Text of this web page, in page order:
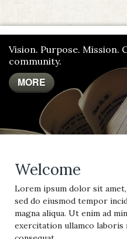
Vision. Purpose. Mission.
community.
MORE
MORE
MORE
Welcome
Lorem ipsum dolor sit
sed do eiusmod tempor
magna aliqua. Ut enim ad
exercitation ullamco laboris